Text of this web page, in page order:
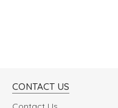
CONTACT US